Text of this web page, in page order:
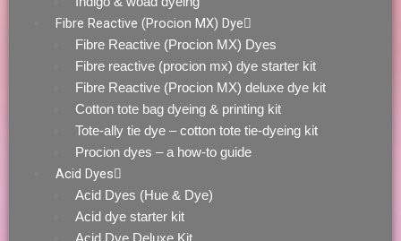
Fibre Reactive (Procion MX) Dye
Fibre Reactive (Procion MX) Dyes
Fibre reactive (procion mx) dye starter kit
Fibre Reactive (Procion MX) deluxe dye kit
Cotton tote bag dyeing & printing kit
Tote-ally tie dye – cotton tote tie-dyeing kit
Procion dyes – a how-to guide
Acid Dyes
Acid Dyes (Hue & Dye)
Acid dye starter kit